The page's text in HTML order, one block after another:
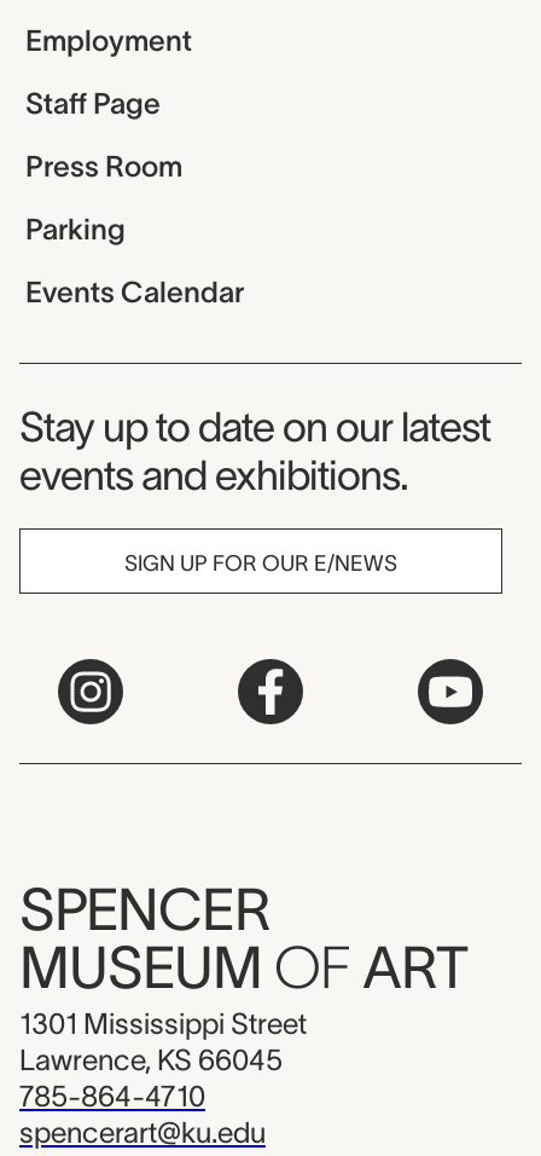
Employment
Staff Page
Press Room
Parking
Events Calendar
Museum Newsletter
Stay up to date on our latest
events and exhibitions.
SIGN UP FOR OUR E/NEWS
SPENCER
MUSEUM OF ART
1301 Mississippi Street
Lawrence, KS 66045
785-864-4710
spencerart@ku.edu